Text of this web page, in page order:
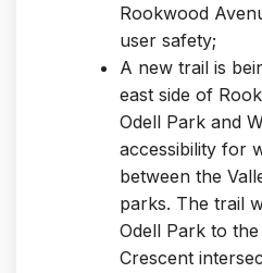
Rookwood
user safety;
A new trail is
east side of
Odell Park and
accessibility for
between the
parks. The trail
Odell Park to
Crescent